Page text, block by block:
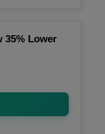
35% Lower